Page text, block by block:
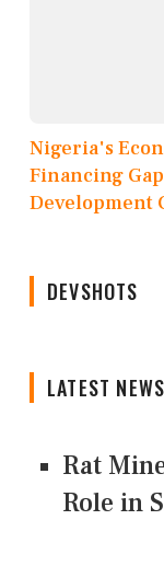
Nigeria's
Financing
Development
DEVSHOTS
LATEST NEWS
Rat
Role in